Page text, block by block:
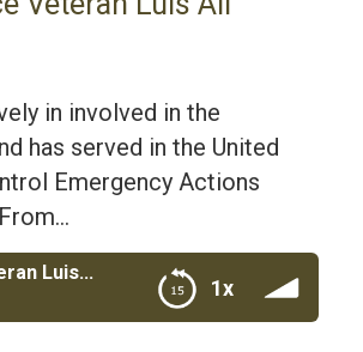
in involved in the
has served in the United
Emergency Actions
1x
Revitalizing Detroit AGI Construction with Air Force Veteran Luis Ali